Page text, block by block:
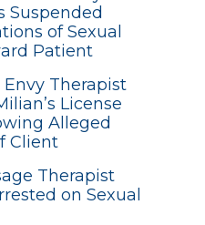
Suspended
of Sexual
Patient
Therapist
License
Alleged
Client
Therapist
on Sexual